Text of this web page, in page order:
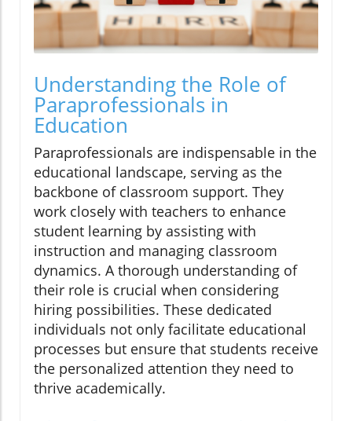
Understanding the Role of
Paraprofessionals in
Education
Paraprofessionals are indispensable in the
educational landscape, serving as the
backbone of classroom support. They
work closely with teachers to enhance
student learning by assisting with
instruction and managing classroom
dynamics. A thorough understanding of
their role is crucial when considering
hiring possibilities. These dedicated
individuals not only facilitate educational
processes but ensure that students receive
the personalized attention they need to
thrive academically.